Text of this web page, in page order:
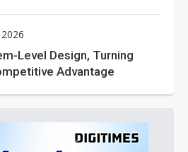
Level Design, Turning
Advantage